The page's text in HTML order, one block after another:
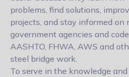
problems, find solutions,
projects, and stay informed on
government agencies and
AASHTO, FHWA, AWS and
steel bridge work.
To serve in the knowledge